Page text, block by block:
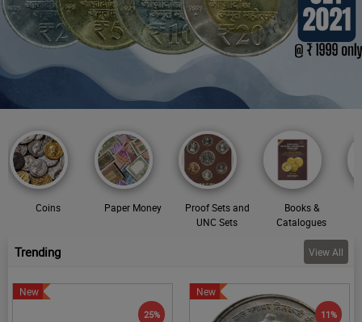
Coins Paper Money
Proof Sets and
UNC Sets
Books &
Catalogues
Trending View All
New
25%
New
11%